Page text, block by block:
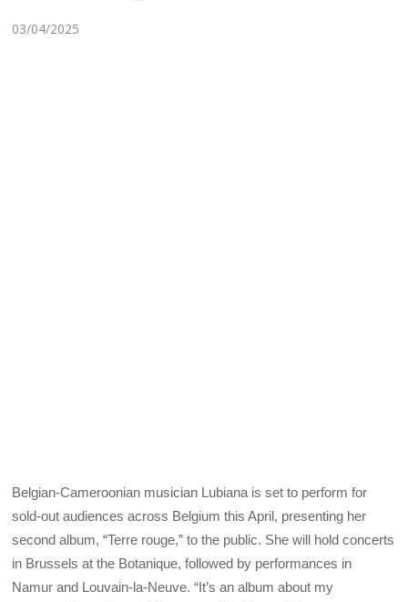
03/04/2025
Belgian-Cameroonian musician Lubiana is set to perform for
sold-out audiences across Belgium this April, presenting her
second album, “Terre rouge,” to the public. She will hold concerts
in Brussels at the Botanique, followed by performances in
Namur and Louvain-la-Neuve. “It’s an album about my